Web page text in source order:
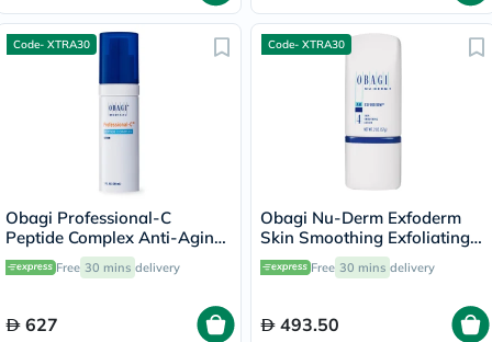
Code- XTRA30
Obagi Professional-C
Peptide Complex Anti-Aging
Face Serum - 30ml
Free 30 mins delivery
627
Code- XTRA30
Obagi Nu-Derm Exfoderm
Skin Smoothing Exfoliating
Lotion - 57g
Free 30 mins delivery
493.50